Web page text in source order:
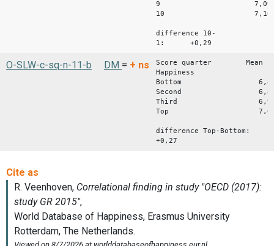
9 7,09
10 7,16
difference 10-
1: +0,29
O-SLW-c-sq-n-11-b DM = + ns
Score quarter Mean
Happiness
Bottom
Second
Third
Top
difference Top-Bottom:
+0,27